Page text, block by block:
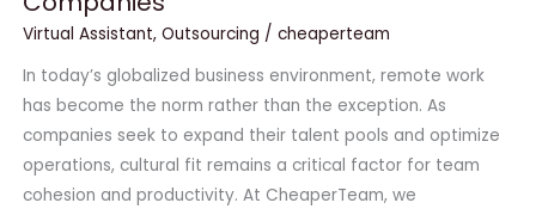
Virtual Assistant,Outsourcing /cheaperteam
In today’s globalized business environment, remote work
has become the norm rather than the exception. As
companies seek to expand their talent pools and optimize
operations, cultural fit remains a critical factor for team
cohesion and productivity. At CheaperTeam, we
a
Culture
Fit
Companies